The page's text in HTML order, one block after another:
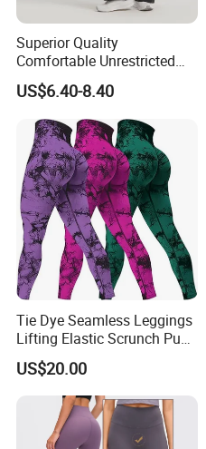
Superior Quality
Comfortable Unrestricted
Brand-New Workout
Leggings for Yoga Practice
US$6.40-8.40
Tie Dye Seamless Leggings
Lifting Elastic Scrunch Push
up Butt Quick Drying
Breathable Tights
US$20.00